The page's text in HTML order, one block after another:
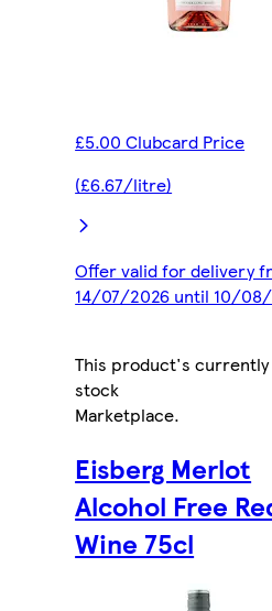
£5.00 Clubcard Price
(£6.67/litre)
Offer valid for delivery
14/07/2026 until 10/
This product's
stock
Marketplace.
Eisberg Merlot
Alcohol Free
Wine 75cl